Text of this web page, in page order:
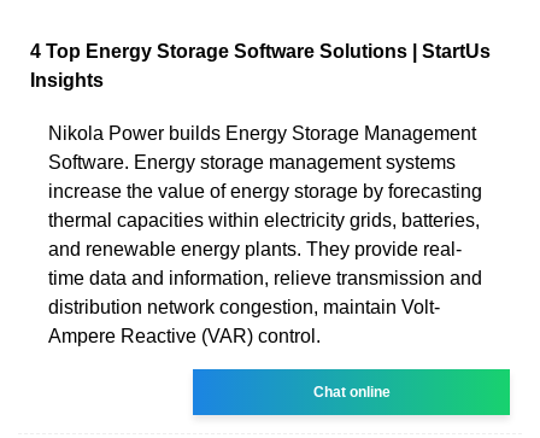
4 Top Energy Storage Software Solutions | StartUs
Insights
Nikola Power builds Energy Storage Management
Software. Energy storage management systems
increase the value of energy storage by forecasting
thermal capacities within electricity grids, batteries,
and renewable energy plants. They provide real-
time data and information, relieve transmission and
distribution network congestion, maintain Volt-
Ampere Reactive (VAR) control.
Chat online